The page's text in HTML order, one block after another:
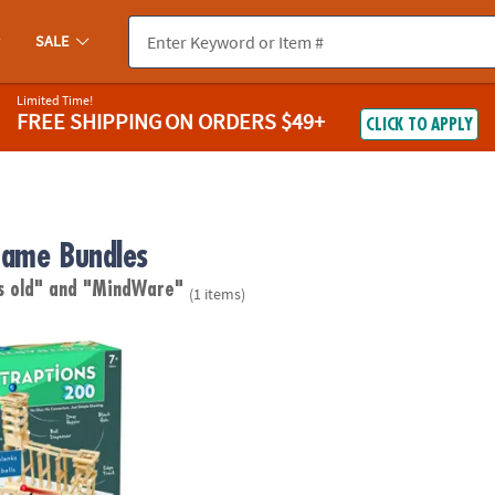
SALE
Limited Time!
FREE SHIPPINGON ORDERS $49+ CLICK TO APPLY
Bundles
old" and "MindWare" (1 items)